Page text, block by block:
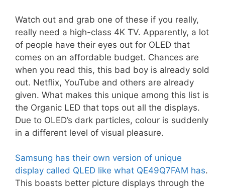
Watch out and grab one of these if you really,
really need a high-class 4K TV. Apparently, a lot
of people have their eyes out for OLED that
comes on an affordable budget. Chances are
when you read this, this bad boy is already sold
out. Netflix, YouTube and others are already
given. What makes this unique among this list is
the Organic LED that tops out all the displays.
Due to OLED’s dark particles, colour is suddenly
in a different level of visual pleasure.
Samsung has their own version of unique
display called QLED like what QE49Q7FAM has.
This boasts better picture displays through the